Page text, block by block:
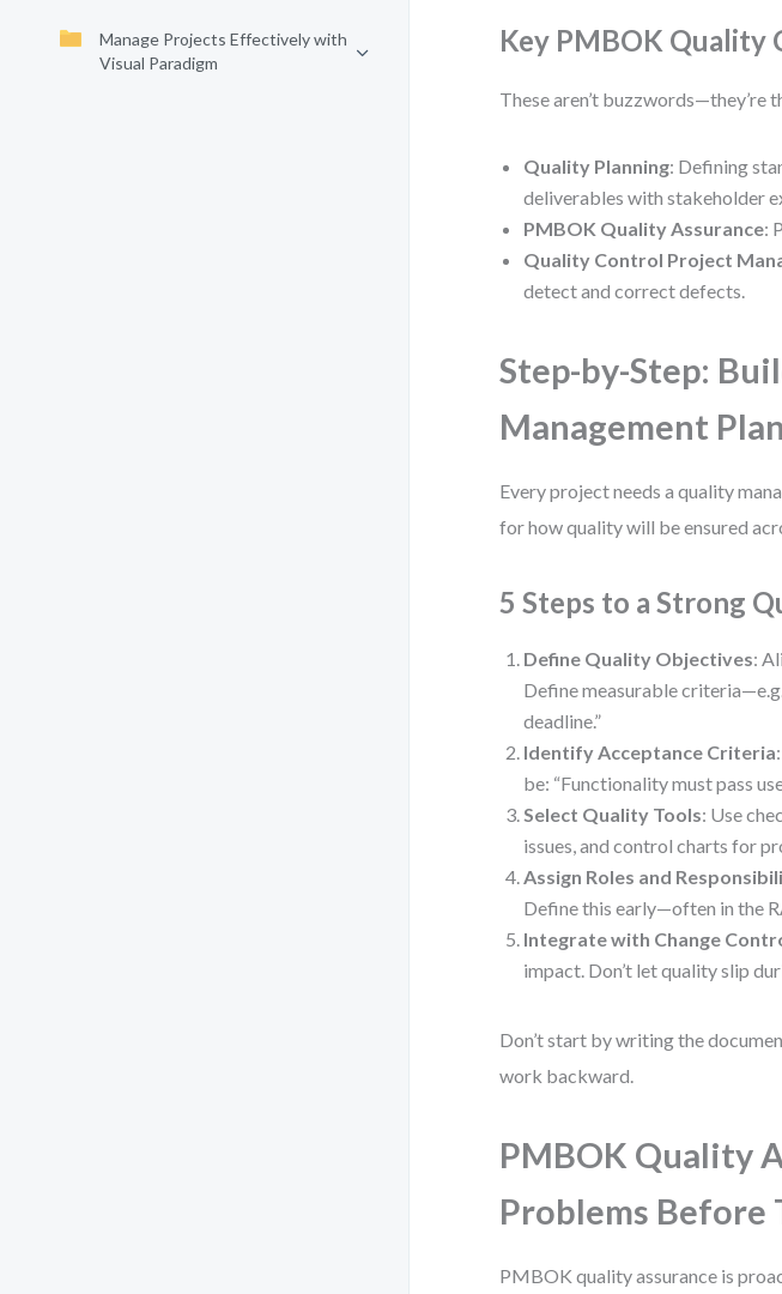
Manage Projects Effectively with
Visual Paradigm
Key PMBOK Quality
These aren’t buzzwords—they’re
Quality Planning: Defining
deliverables with stakeholder
PMBOK Quality Assurance:
Quality Control Project
detect and correct defects.
Step-by-Step:
Management
Every project needs a quality
for how quality will be ensured
5 Steps to a Strong
Define Quality Objectives:
Define measurable
deadline.”
Identify Acceptance Criteria
be: “Functionality must pass
Select Quality Tools: Use
issues, and control charts for
Assign Roles and
Define this early—often in the
Integrate with Change
impact. Don’t let quality slip
Don’t start by writing the
work backward.
PMBOK Quality
Problems Before
PMBOK quality assurance is